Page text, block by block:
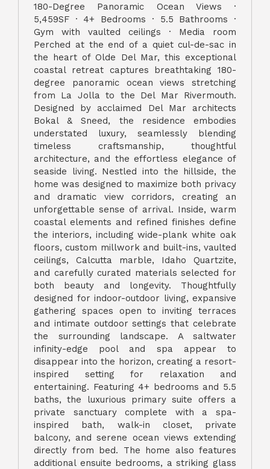
180-Degree Panoramic Ocean Views ·
5,459SF · 4+ Bedrooms · 5.5 Bathrooms ·
Gym with vaulted ceilings · Media room
Perched at the end of a quiet cul-de-sac in
the heart of Olde Del Mar, this exceptional
coastal retreat captures breathtaking 180-
degree panoramic ocean views stretching
from La Jolla to the Del Mar Rivermouth.
Designed by acclaimed Del Mar architects
Bokal & Sneed, the residence embodies
understated luxury, seamlessly blending
timeless craftsmanship, thoughtful
architecture, and the effortless elegance of
seaside living. Nestled into the hillside, the
home was designed to maximize both privacy
and dramatic view corridors, creating an
unforgettable sense of arrival. Inside, warm
coastal elements and refined finishes define
the interiors, including wide-plank white oak
floors, custom millwork and built-ins, vaulted
ceilings, Calcutta marble, Idaho Quartzite,
and carefully curated materials selected for
both beauty and longevity. Thoughtfully
designed for indoor-outdoor living, expansive
gathering spaces open to inviting terraces
and intimate outdoor settings that celebrate
the surrounding landscape. A saltwater
infinity-edge pool and spa appear to
disappear into the horizon, creating a resort-
inspired setting for relaxation and
entertaining. Featuring 4+ bedrooms and 5.5
baths, the luxurious primary suite offers a
private sanctuary complete with a spa-
inspired bath, walk-in closet, private
balcony, and serene ocean views extending
directly from bed. The home also features
additional ensuite bedrooms, a striking glass